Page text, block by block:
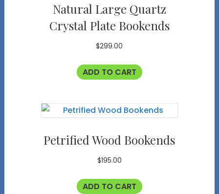
Natural Large Quartz
Crystal Plate Bookends
$299.00
ADD TO CART
Petrified Wood Bookends
$195.00
ADD TO CART